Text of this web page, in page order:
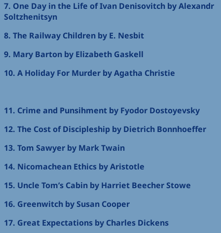
7. One Day in the Life of Ivan Denisovitch by Alexandr
Soltzhenitsyn
8. The Railway Children by E. Nesbit
9. Mary Barton by Elizabeth Gaskell
10. A Holiday For Murder by Agatha Christie
11. Crime and Punsihment by Fyodor Dostoyevsky
12. The Cost of Discipleship by Dietrich Bonnhoeffer
13. Tom Sawyer by Mark Twain
14. Nicomachean Ethics by Aristotle
15. Uncle Tom’s Cabin by Harriet Beecher Stowe
16. Greenwitch by Susan Cooper
17. Great Expectations by Charles Dickens